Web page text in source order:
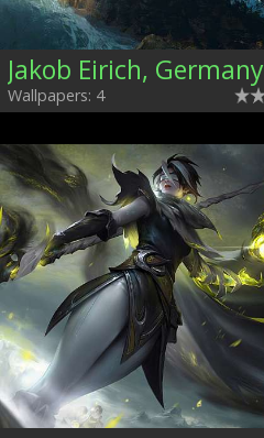
Jakob Eirich, Germany
Wallpapers: 4